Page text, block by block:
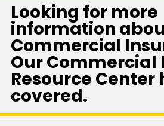
Looking for more
information
Commercial
Our Commercial
Resource Center
covered.